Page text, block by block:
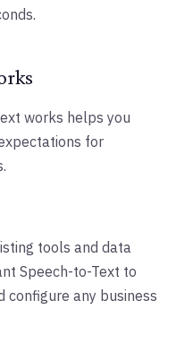
works helps you
for
tools and data
Speech-to-Text to
configure any business